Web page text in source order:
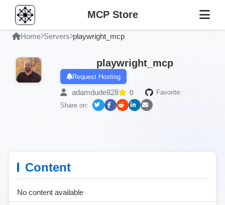
MCP Store
Home Servers playwright_mcp
playwright_mcp
Request Hosting
adamdude828 0
Favorite:
Share on:
Content
No content available